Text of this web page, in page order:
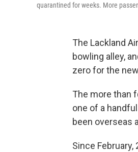
quarantined for weeks. More
The Lackland
bowling alley,
zero for the
The more than
one of a
been overseas
Since